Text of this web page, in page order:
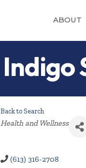
ABOUT
Indigo
Back to Search
Categories
Health and Wellness
(613) 316-2708